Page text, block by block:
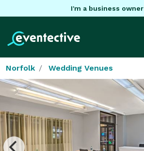
I'm a business owner
Norfolk Wedding Venues